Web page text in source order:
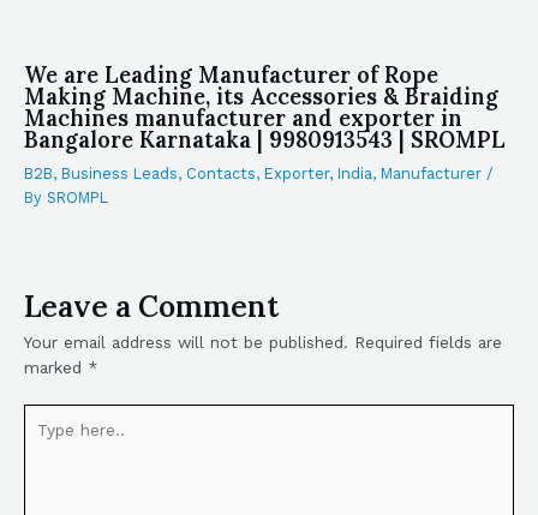
We are Leading Manufacturer of Rope
Making Machine, its Accessories & Braiding
Machines manufacturer and exporter in
Bangalore Karnataka | 9980913543 | SROMPL
B2B, Business Leads, Contacts, Exporter, India, Manufacturer /
By SROMPL
Leave a Comment
Your email address will not be published. Required fields are
marked *